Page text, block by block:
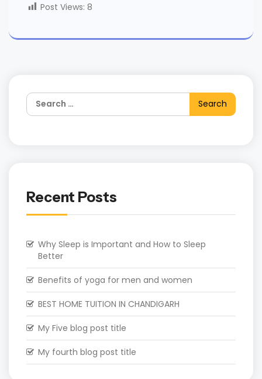
Post Views: 8
Recent Posts
Why Sleep is Important and How to Sleep
Better
Benefits of yoga for men and women
BEST HOME TUITION IN CHANDIGARH
My Five blog post title
My fourth blog post title